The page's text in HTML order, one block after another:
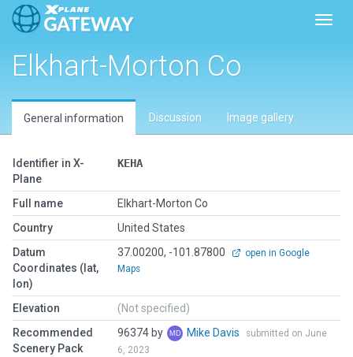
Elkhart-Morton Co
General information Discussion Image gallery
Identifier in X-
Plane
KEHA
Full name
Elkhart-Morton Co
Country
United States
Datum
Coordinates (lat,
lon)
37.00200, -101.87800
open in Google
Maps
Elevation
(Not specified)
Recommended
Scenery Pack
96374 by Mike Davis
submitted on June
6, 2023